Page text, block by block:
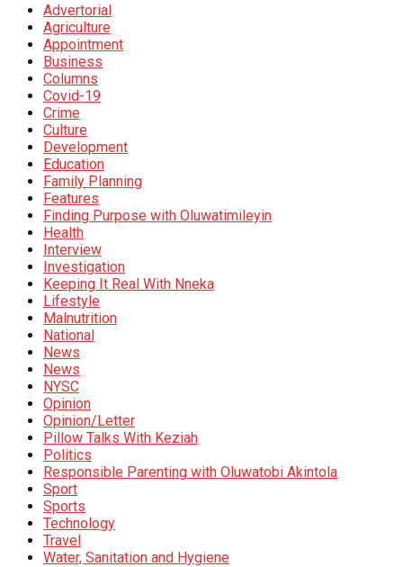
Advertorial
Agriculture
Appointment
Business
Columns
Covid-19
Crime
Culture
Development
Education
Family Planning
Features
Finding Purpose with Oluwatimileyin
Health
Interview
Investigation
Keeping It Real With Nneka
Lifestyle
Malnutrition
National
News
News
NYSC
Opinion
Opinion/Letter
Pillow Talks With Keziah
Politics
Responsible Parenting with Oluwatobi Akintola
Sport
Sports
Technology
Travel
Water, Sanitation and Hygiene